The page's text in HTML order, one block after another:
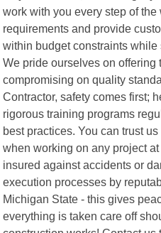
work with you every step of
requirements and provide
within budget constraints
We pride ourselves on
compromising on quality
Contractor, safety comes first;
rigorous training programs
best practices. You can trust
when working on any project
insured against accidents or
execution processes by
Michigan State - this gives
everything is taken care off